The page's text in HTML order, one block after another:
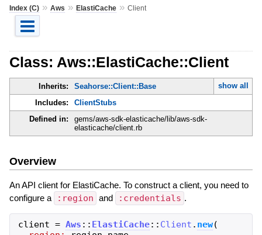
Index (C)» Aws » ElastiCache» Client
Class: Aws::ElastiCache::Client
Inherits: Seahorse::Client::Base
show all
Includes:
ClientStubs
Defined in:
gems/aws-sdk-elasticache/lib/aws-sdk-
elasticache/client.rb
Overview
An API client for ElastiCache. To construct a client, you need to
configure a
:region and :credentials .
client = Aws :: ElastiCache:: Client . new(